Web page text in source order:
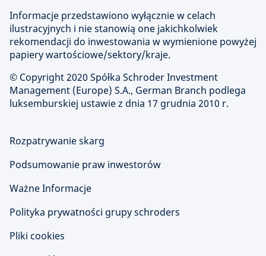
Informacje przedstawiono wyłącznie w celach
ilustracyjnych i nie stanowią one jakichkolwiek
rekomendacji do inwestowania w wymienione powyżej
papiery wartościowe/sektory/kraje.
© Copyright2020 Spółka Schroder Investment
Management (Europe) S.A., German Branch podlega
luksemburskiej ustawie z dnia 17 grudnia 2010 r.
Rozpatrywanie skarg
Podsumowanie praw inwestorów
Ważne Informacje
Polityka prywatności grupy schroders
Pliki cookies